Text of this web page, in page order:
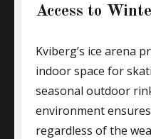
Access to
Kviberg’s ice arena
indoor space for
seasonal outdoor
environment
regardless of the